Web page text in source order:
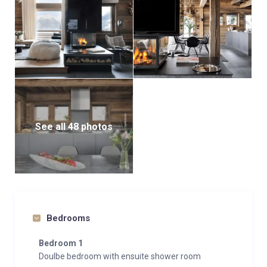
See all 48 photos
Bedrooms
Bedroom 1
Doulbe bedroom with ensuite shower room